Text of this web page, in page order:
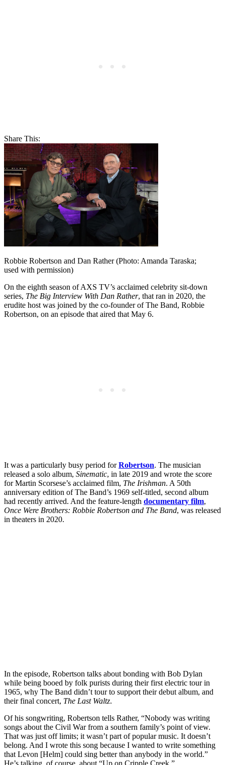
Share This:
Robbie Robertson and Dan Rather (Photo: Amanda Taraska;
used with permission)
On the eighth season of AXS TV’s acclaimed celebrity sit-down
series, The Big Interview With Dan Rather, that ran in 2020, the
erudite host was joined by the co-founder of The Band, Robbie
Robertson, on an episode that aired that May 6.
It was a particularly busy period forRobertson. The musician
released a solo album, Sinematic, in late 2019 and wrote the score
for Martin Scorsese’s acclaimed film, The Irishman. A 50th
anniversary edition of The Band’s 1969 self-titled, second album
had recently arrived. And the feature-length documentary film,
Once Were Brothers: Robbie Robertson and The Band, was released
in theaters in 2020.
In the episode, Robertson talks about bonding with Bob Dylan
while being booed by folk purists during their first electric tour in
1965, why The Band didn’t tour to support their debut album, and
their final concert, The Last Waltz.
Of his songwriting, Robertson tells Rather, “Nobody was writing
songs about the Civil War from a southern family’s point of view.
That was just off limits; it wasn’t part of popular music. It doesn’t
belong. And I wrote this song because I wanted to write something
that Levon [Helm] could sing better than anybody in the world.”
He’s talking, of course, about “Up on Cripple Creek.”